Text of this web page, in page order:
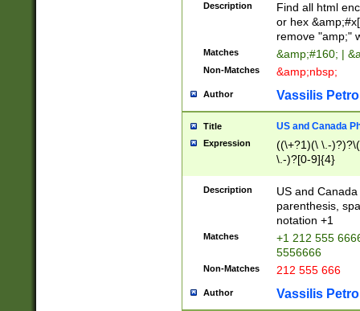
Description
Find all html
or hex
remove "amp;"
Matches &amp;#160; |
Non-Matches &amp;nbsp;
Author Vassilis
Title US and Canada
Expression
((\+?1)(\ \.-
\.-)?[0-9]{4}
Description
US and
parenthesis,
notation +1
Matches
+1 212 555
5556666
Non-Matches 212 555 666
Author Vassilis